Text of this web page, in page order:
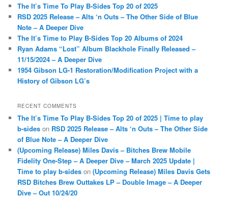
h
The It’s Time To Play B-Sides Top 20 of 2025
RSD 2025 Release – Alts ‘n Outs – The Other Side of Blue
Note – A Deeper Dive
The It’s Time to Play B-Sides Top 20 Albums of 2024
Ryan Adams “Lost” Album Blackhole Finally Released –
11/15/2024 – A Deeper Dive
1954 Gibson LG-1 Restoration/Modification Project with a
History of Gibson LG’s
RECENT COMMENTS
The It’s Time To Play B-Sides Top 20 of 2025 | Time to play
b-sides on RSD 2025 Release – Alts ‘n Outs – The Other Side
of Blue Note – A Deeper Dive
(Upcoming Release) Miles Davis – Bitches Brew Mobile
Fidelity One-Step – A Deeper Dive – March 2025 Update |
Time to play b-sides on(Upcoming Release) Miles Davis Gets
RSD Bitches Brew Outtakes LP – Double Image – A Deeper
Dive – Out 10/24/20